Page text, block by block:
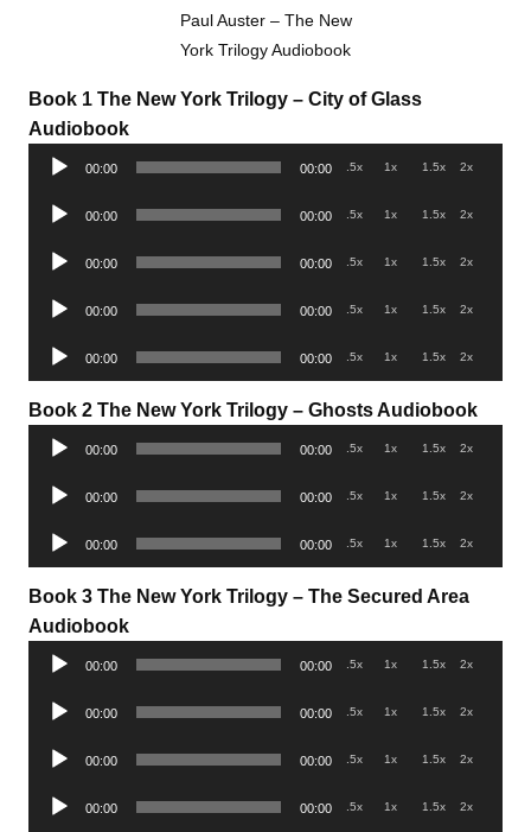
Paul Auster – The New
York Trilogy Audiobook
Book 1 The New York Trilogy – City of Glass
Audiobook
Audio
00:00 00:00 .5x 1x 1.5x 2x
Audio
00:00 00:00 .5x 1x 1.5x 2x
Audio
00:00 00:00 .5x 1x 1.5x 2x
Audio
00:00 00:00 .5x 1x 1.5x 2x
Audio
Player
00:00 00:00 .5x 1x 1.5x 2x
Book 2 The New York Trilogy – Ghosts Audiobook
Audio
00:00 00:00 .5x 1x 1.5x 2x
Audio
00:00 00:00 .5x 1x 1.5x 2x
Audio
Player
00:00 00:00 .5x 1x 1.5x 2x
Book 3 The New York Trilogy – The Secured Area
Audiobook
Audio
00:00 00:00 .5x 1x 1.5x 2x
Audio
00:00 00:00 .5x 1x 1.5x 2x
Audio
00:00 00:00 .5x 1x 1.5x 2x
Audio
00:00 00:00 .5x 1x 1.5x 2x